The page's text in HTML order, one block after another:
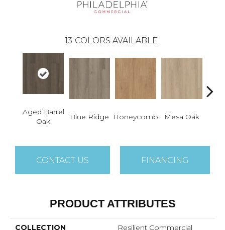
13 COLORS AVAILABLE
Aged Barrel
Oak
Blue Ridge Honeycomb Mesa Oak
CONTACT US FINANCING
PRODUCT ATTRIBUTES
COLLECTION
Resilient Commercial